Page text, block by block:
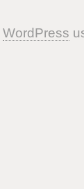
WordPress